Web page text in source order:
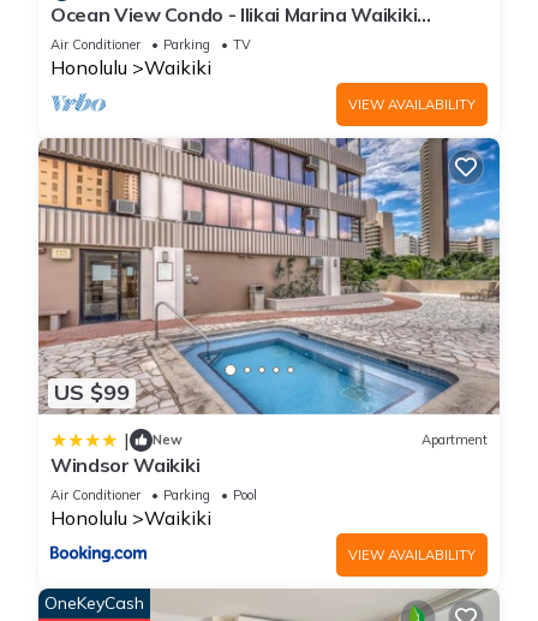
Ocean View Condo - Ilikai Marina Waikiki
Honolulu
Air Conditioner Parking TV
Honolulu Waikiki
VIEW AVAILABILITY
US $99
| New Apartment
Windsor Waikiki
Air Conditioner Parking Pool
Honolulu Waikiki
VIEW AVAILABILITY
OneKeyCash